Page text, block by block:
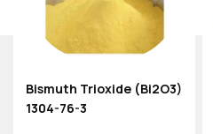
Bismuth Trioxide (Bi2O3)
1304-76-3